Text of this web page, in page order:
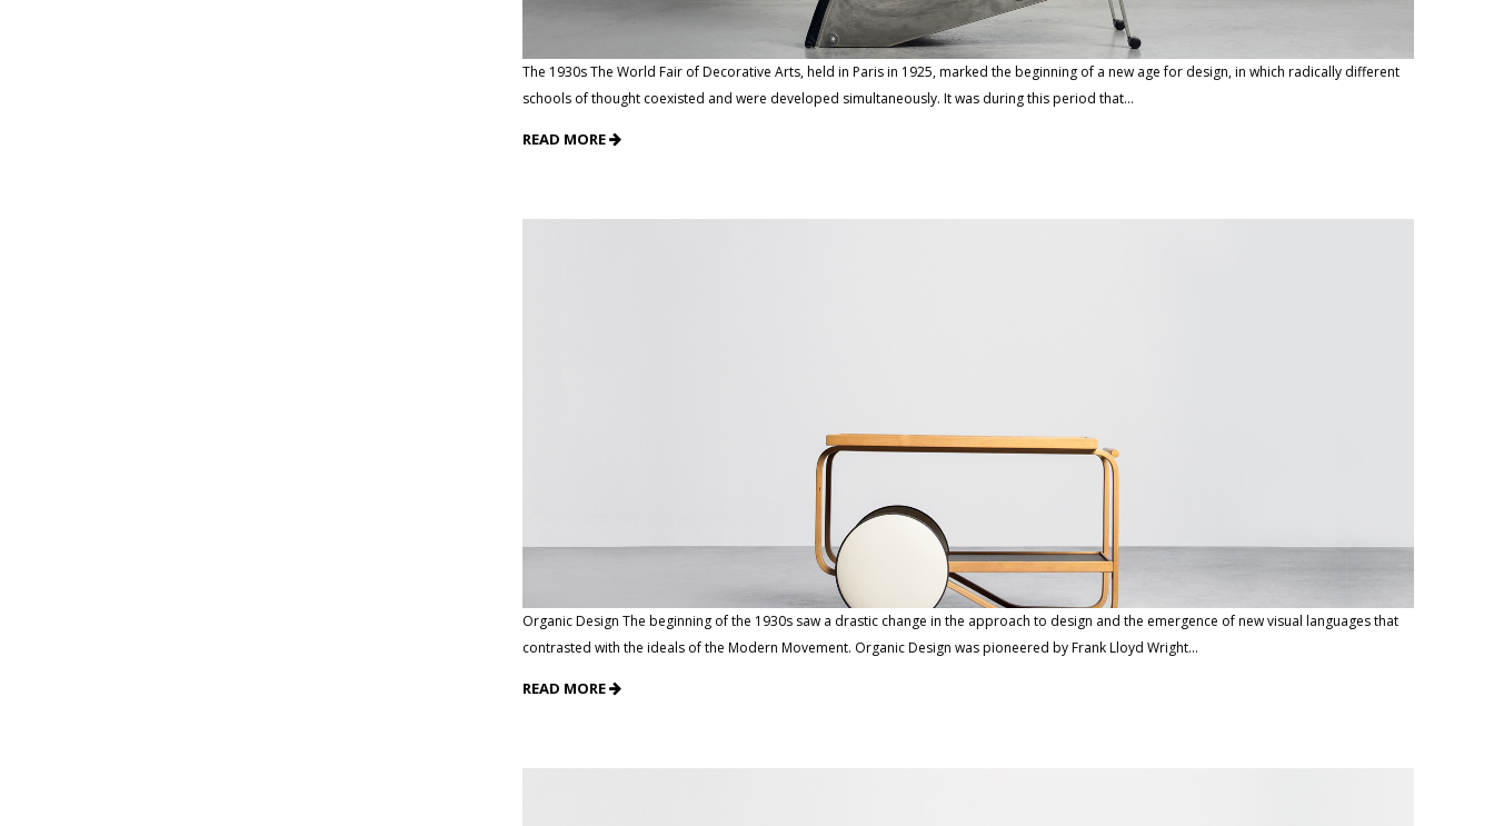
The 1930s The World Fair of Decorative Arts, held in Paris in 1925, marked the beginning of a new age for design, in which radically different
schools of thought coexisted and were developed simultaneously. It was during this period that…
READ MORE
Organic Design The beginning of the 1930s saw a drastic change in the approach to design and the emergence of new visual languages that
contrasted with the ideals of the Modern Movement. Organic Design was pioneered by Frank Lloyd Wright…
READ MORE